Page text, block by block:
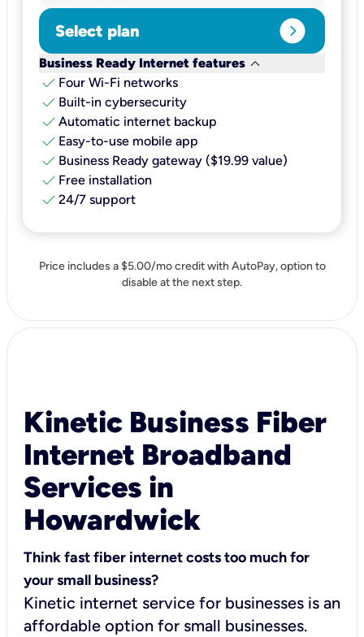
Select plan expand_circle_right
Business Ready Internet features keyboard_arrow_down
check Four Wi-Fi networks
check Built-in cybersecurity​
check Automatic internet backup​
check Easy-to-use mobile app​
check Business Ready gateway ($19.99 value)
check Free installation
check 24/7 support
Price includes a $5.00/mo credit with AutoPay, option to
disable at the next step.
Kinetic Business Fiber
Internet Broadband
Services in
Howardwick
Think fast fiber internet costs too much for
your small business?
Kinetic internet service for businesses is an
affordable option for small businesses.